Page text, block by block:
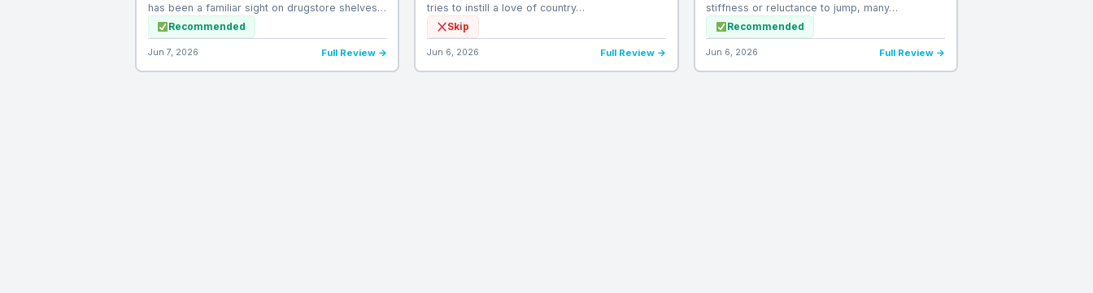
has been a familiar sight on drugstore shelves…
Recommended
Jun 7, 2026 Full Review →
tries to instill a love of country…
Skip
Jun 6, 2026 Full Review →
stiffness or reluctance to jump, many…
Recommended
Jun 6, 2026 Full Review →